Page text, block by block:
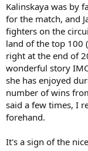
Kalinskaya was by
for the match, and
fighters on the
land of the top 100
right at the end of
wonderful story
she has enjoyed
number of wins
said a few times, I
forehand.
It's a sign of the